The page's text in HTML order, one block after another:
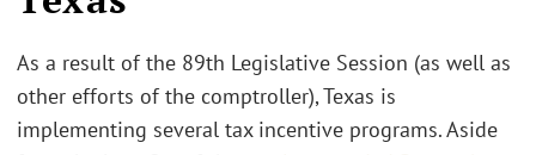
As a result of the 89th Legislative Session (as well as
other efforts of the comptroller), Texas is
implementing several tax incentive programs. Aside